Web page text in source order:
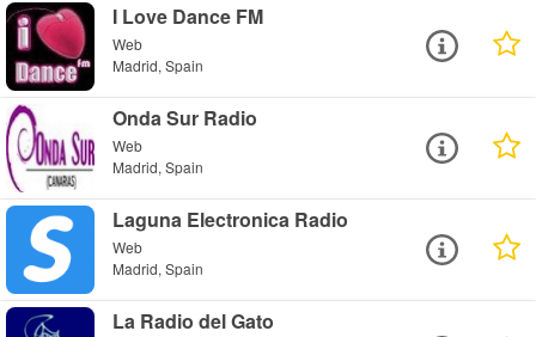
I Love Dance FM
Web
Madrid, Spain
Onda Sur Radio
Web
Madrid, Spain
Laguna Electronica Radio
Web
Madrid, Spain
La Radio del Gato